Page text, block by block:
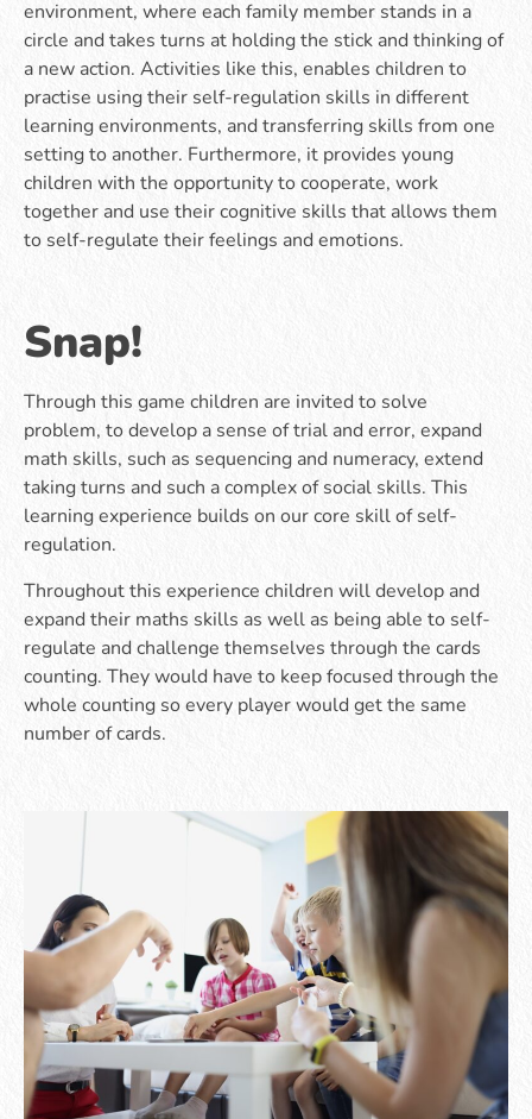
environment, where each family member stands in a
circle and takes turns at holding the stick and thinking of
a new action. Activities like this, enables children to
practise using their self-regulation skills in different
learning environments, and transferring skills from one
setting to another. Furthermore, it provides young
children with the opportunity to cooperate, work
together and use their cognitive skills that allows them
to self-regulate their feelings and emotions.
Snap!
Through this game children are invited to solve
problem, to develop a sense of trial and error, expand
math skills, such as sequencing and numeracy, extend
taking turns and such a complex of social skills. This
learning experience builds on our core skill of self-
regulation.
Throughout this experience children will develop and
expand their maths skills as well as being able to self-
regulate and challenge themselves through the cards
counting. They would have to keep focused through the
whole counting so every player would get the same
number of cards.